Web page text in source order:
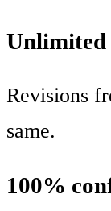
Unlimited
Revisions
same.
100%